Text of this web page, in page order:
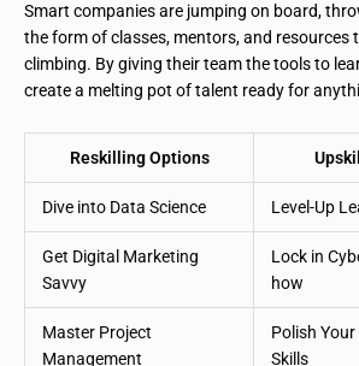
Smart companies are jumping on board,
the form of classes, mentors, and resources
climbing. By giving their team the tools to
create a melting pot of talent ready for
Reskilling Options
Dive into Data Science Level-Up
Get Digital Marketing
Savvy
Lock in
how
Master Project
Management
Polish
Skills